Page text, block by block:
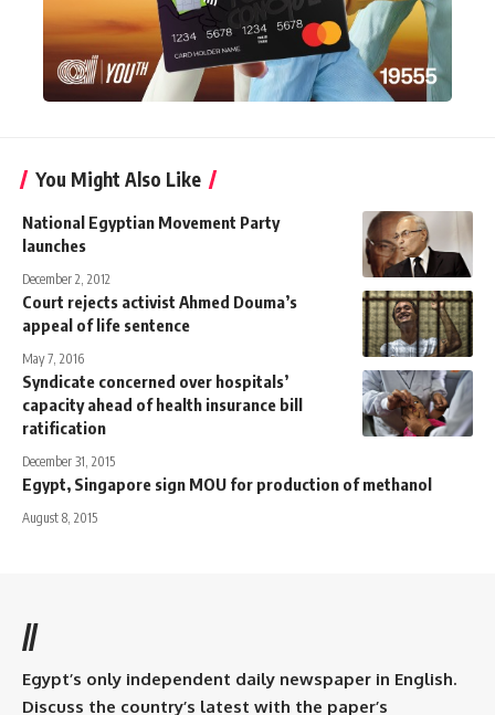
You Might Also Like
National Egyptian Movement Party
launches
December 2, 2012
Court rejects activist Ahmed Douma’s
appeal of life sentence
May 7, 2016
Syndicate concerned over hospitals’
capacity ahead of health insurance bill
ratification
December 31, 2015
Egypt, Singapore sign MOU for production of methanol
August 8, 2015
//
Egypt’s only independent daily newspaper in English.
Discuss the country’s latest with the paper’s